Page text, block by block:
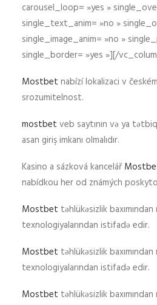
carousel_loop= »yes »
single_text_anim= »no »
single_image_anim= »no »
single_border= »yes »][/
Mostbet nabízí lokalizaci v
srozumitelnost.
mostbet veb saytının və ya
asan giriş imkanı olmalıdır.
Kasino a sázková kancelář
nabídkou her od známých
Mostbet təhlükəsizlik
texnologiyalarından istifadə edir.
Mostbet təhlükəsizlik
texnologiyalarından istifadə edir.
Mostbet təhlükəsizlik